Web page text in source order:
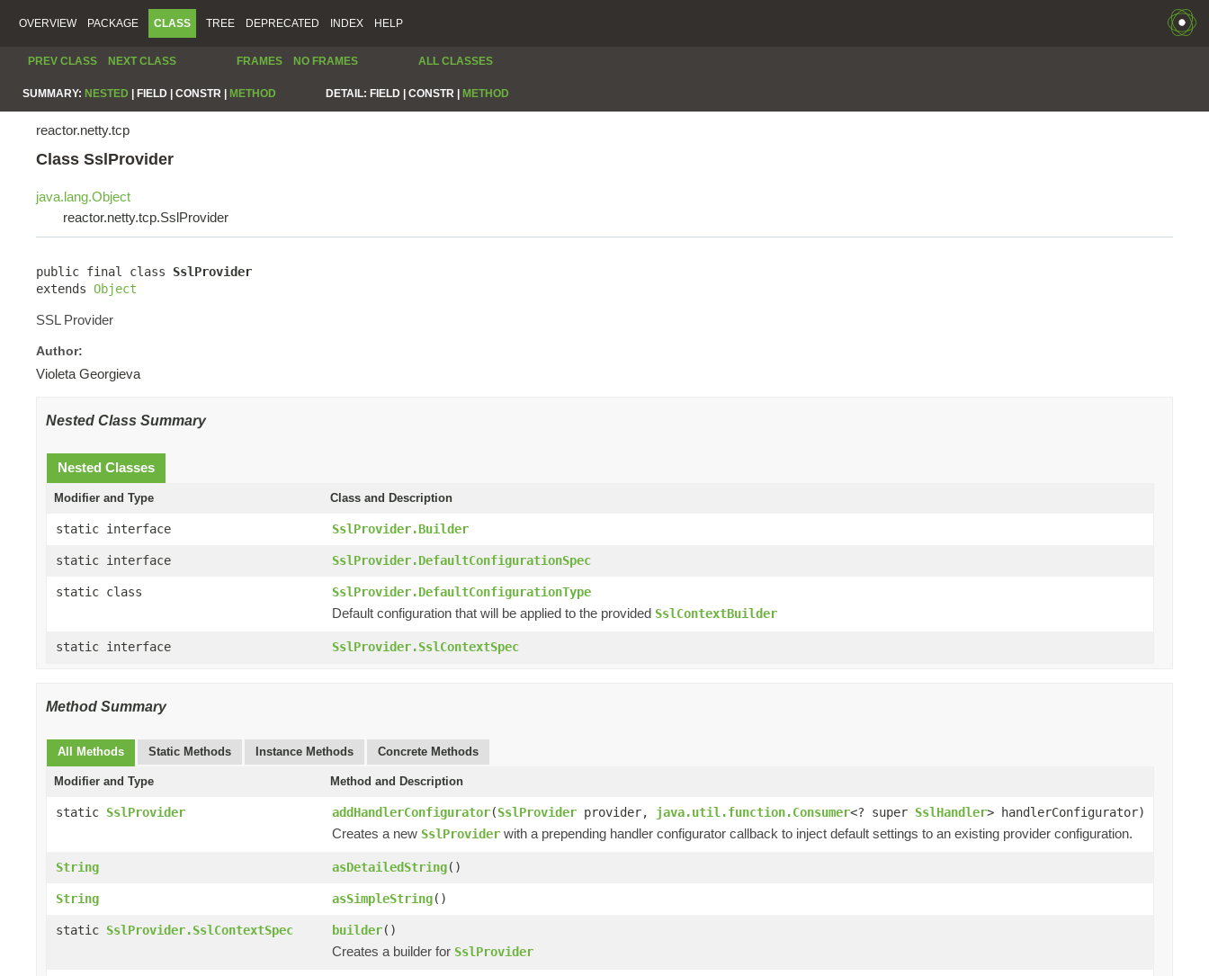
OVERVIEW PACKAGE CLASS TREE DEPRECATED INDEX HELP
PREV CLASS NEXT CLASS FRAMES NO FRAMES ALL CLASSES
SUMMARY: NESTED FIELD | CONSTR | METHOD DETAIL: FIELD | CONSTR | METHOD
reactor.netty.tcp
Class SslProvider
java.lang.Object
reactor.netty.tcp.SslProvider
public final class SslProvider
extends Object
SSL Provider
Author:
Violeta Georgieva
Nested Class Summary
Nested Classes
Modifier and Type Class and Description
static interface SslProvider.Builder
static interface SslProvider.DefaultConfigurationSpec
static class SslProvider.DefaultConfigurationType
Default configuration that will be applied to the provided SslContextBuilder
static interface SslProvider.SslContextSpec
Method Summary
All Methods Static Methods Instance Methods Concrete Methods
Modifier and Type Method and Description
static SslProvider addHandlerConfigurator(SslProvider provider, java.util.function.Consumer<? super SslHandler> handlerConfigurator)
Creates a new SslProvider with a prepending handler configurator callback to inject default settings to an existing provider configuration.
String asDetailedString()
String asSimpleString()
static SslProvider.SslContextSpec builder()
Creates a builder for SslProvider